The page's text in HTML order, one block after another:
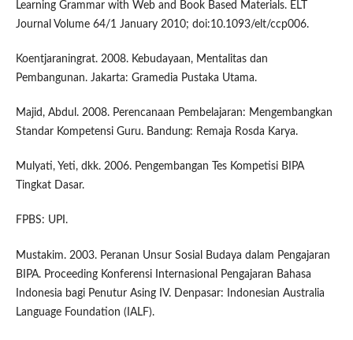
Learning Grammar with Web and Book Based Materials. ELT
Journal Volume 64/1 January 2010; doi:10.1093/elt/ccp006.
Koentjaraningrat. 2008. Kebudayaan, Mentalitas dan
Pembangunan. Jakarta: Gramedia Pustaka Utama.
Majid, Abdul. 2008. Perencanaan Pembelajaran: Mengembangkan
Standar Kompetensi Guru. Bandung: Remaja Rosda Karya.
Mulyati, Yeti, dkk. 2006. Pengembangan Tes Kompetisi BIPA
Tingkat Dasar.
FPBS: UPI.
Mustakim. 2003. Peranan Unsur Sosial Budaya dalam Pengajaran
BIPA. Proceeding Konferensi Internasional Pengajaran Bahasa
Indonesia bagi Penutur Asing IV. Denpasar: Indonesian Australia
Language Foundation (IALF).